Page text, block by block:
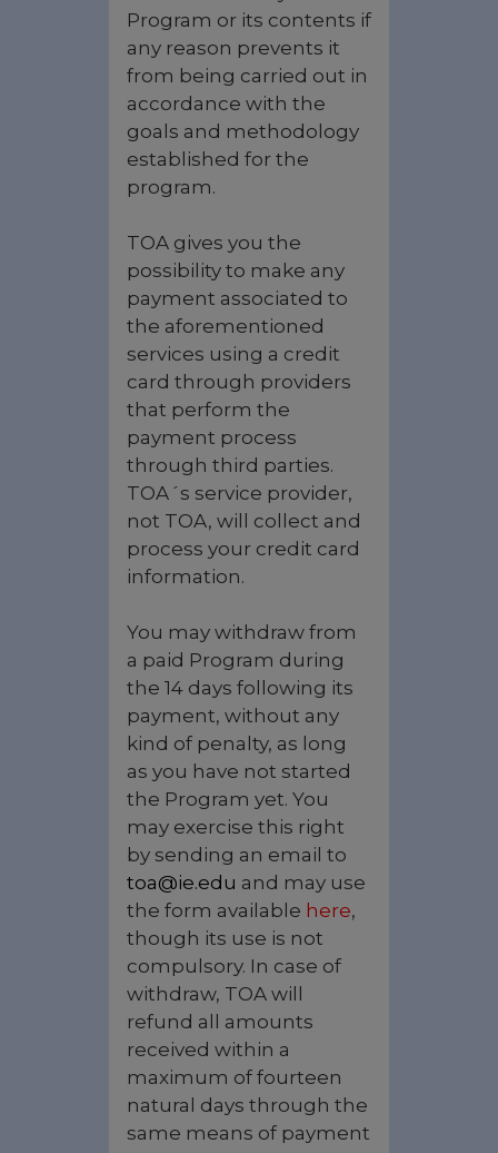
Program or its contents if
any reason prevents it
from being carried out in
accordance with the
goals and methodology
established for the
program.
TOA gives you the
possibility to make any
payment associated to
the aforementioned
services using a credit
card through providers
that perform the
payment process
through third parties.
TOA´s service provider,
not TOA, will collect and
process your credit card
information.
You may withdraw from
a paid Program during
the 14 days following its
payment, without any
kind of penalty, as long
as you have not started
the Program yet. You
may exercise this right
by sending an email to
toa@ie.edu and may use
the form available here,
though its use is not
compulsory. In case of
withdraw, TOA will
refund all amounts
received within a
maximum of fourteen
natural days through the
same means of payment